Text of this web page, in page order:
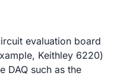
evaluation board
Keithley 6220)
DAQ such as the